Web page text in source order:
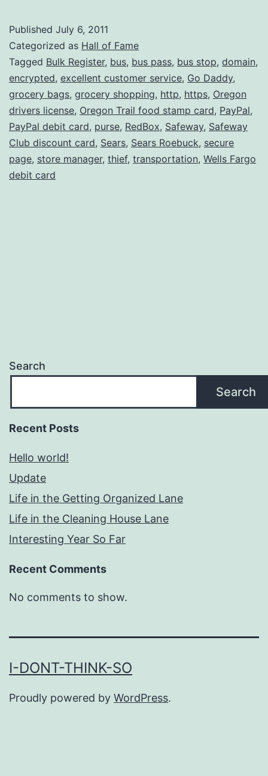
Version
II
Published July 6, 2011
Categorized as Hall of Fame
Tagged Bulk Register, bus, bus pass, bus stop, domain,
encrypted, excellent customer service, Go Daddy,
grocery bags, grocery shopping, http, https, Oregon
drivers license, Oregon Trail food stamp card, PayPal,
PayPal debit card, purse, RedBox, Safeway, Safeway
Club discount card, Sears, Sears Roebuck, secure
page, store manager, thief, transportation, Wells Fargo
debit card
Search
Search
Recent Posts
Hello world!
Update
Life in the Getting Organized Lane
Life in the Cleaning House Lane
Interesting Year So Far
Recent Comments
No comments to show.
I-DONT-THINK-SO
Proudly powered by WordPress.